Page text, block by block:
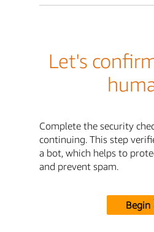
Let's
Complete the security
continuing. This step
a bot, which helps to
and prevent spam.
Begin